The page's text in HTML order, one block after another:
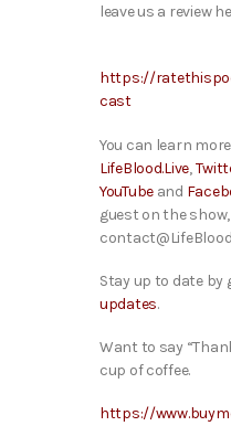
leave us a review
https://
cast
You can learn
LifeBlood.Live,
YouTube and
guest on the
Stay up to date by
updates.
Want to say
cup of coffee.
https://